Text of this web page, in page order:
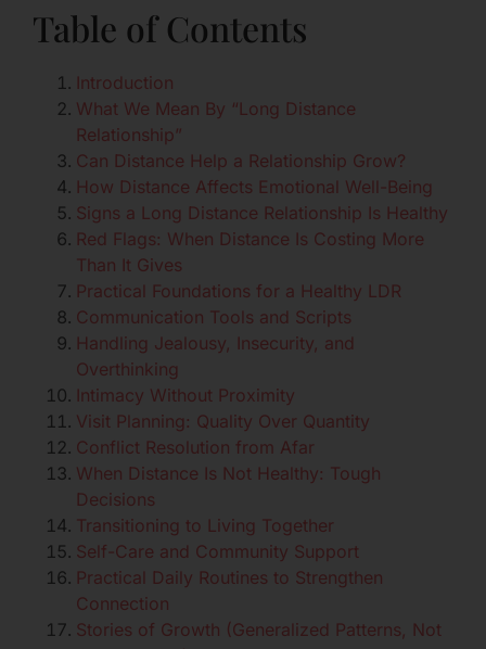
Table of Contents
Introduction
What We Mean By “Long Distance
Relationship”
Can Distance Help a Relationship Grow?
How Distance Affects Emotional Well-Being
Signs a Long Distance Relationship Is Healthy
Red Flags: When Distance Is Costing More
Than It Gives
Practical Foundations for a Healthy LDR
Communication Tools and Scripts
Handling Jealousy, Insecurity, and
Overthinking
Intimacy Without Proximity
Visit Planning: Quality Over Quantity
Conflict Resolution from Afar
When Distance Is Not Healthy: Tough
Decisions
Transitioning to Living Together
Self-Care and Community Support
Practical Daily Routines to Strengthen
Connection
Stories of Growth (Generalized Patterns, Not